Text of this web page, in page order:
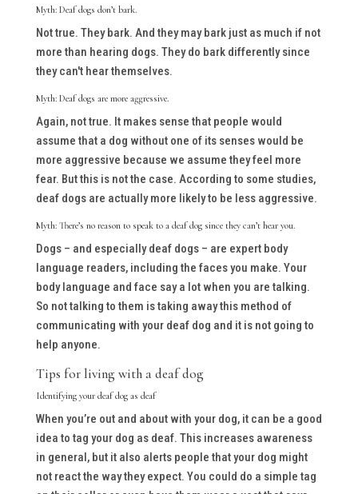
Myth: Deaf dogs don’t bark.
Not true. They bark. And they may bark just as much if not
more than hearing dogs. Theydo bark differently since
they can't hear themselves.
Myth: Deaf dogs are more aggressive.
Again, not true. It makes sense that people would
assume that a dog without one of its senses would be
more aggressive because we assume they feel more
fear. But this is not the case. According to some studies,
deaf dogs are actually more likely to be lessaggressive.
Myth: There’s no reason to speak to a deaf dog since they can’t hear you.
Dogs – and especially deaf dogs – are expert body
language readers, including the faces you make. Your
body language and face say a lot when you are talking.
So not talking to them is taking away this method of
communicating with your deaf dog and it is not going to
help anyone.
Tips for living with a deaf dog
Identifying your deaf dog as deaf
When you’re out and about with your dog, it can be a good
idea to tag your dog as deaf. This increases awareness
in general, but it also alerts people that your dog might
not react the way they expect. You could do a simple tag